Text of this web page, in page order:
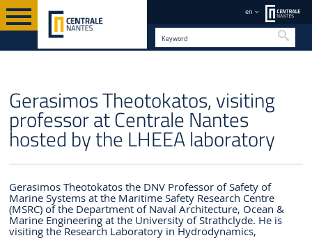
en
Gerasimos Theotokatos, visiting
professor at Centrale Nantes
hosted by the LHEEA laboratory
Gerasimos Theotokatos the DNV Professor of Safety of
Marine Systems at the Maritime Safety Research Centre
(MSRC) of the Department of Naval Architecture, Ocean &
Marine Engineering at the University of Strathclyde. He is
visiting the Research Laboratory in Hydrodynamics,